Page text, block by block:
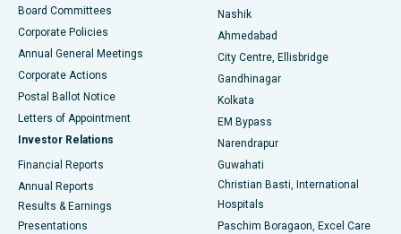
Best Hospital in Arepally, Warangal
Best Hospital in Jayanagar, Bangalore
Best Hospital in KK Nagar, Madurai
Best Hospital in Sector-19, Rourkela
Best Hospital in Swargate, Pune
Board Committees
Corporate Policies
Annual General Meetings
Corporate Actions
Postal Ballot Notice
Letters of Appointment
Investor Relations
Financial Reports
Annual Reports
Results & Earnings
Presentations
Nashik
Ahmedabad
City Centre, Ellisbridge
Gandhinagar
Kolkata
EM Bypass
Narendrapur
Guwahati
Christian Basti, International
Hospitals
Paschim Boragaon, Excel Care